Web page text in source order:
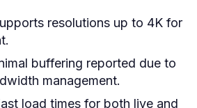
resolutions up to 4K for
buffering reported due to
management.
load times for both live and